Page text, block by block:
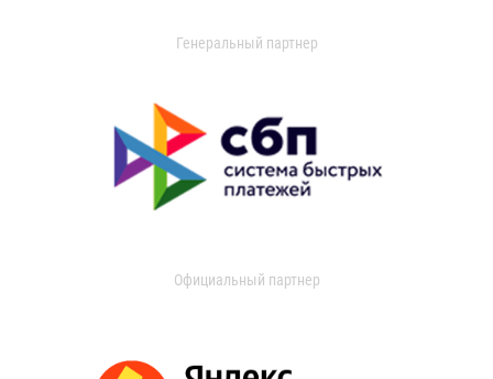
Генеральный партнер
Официальный партнер